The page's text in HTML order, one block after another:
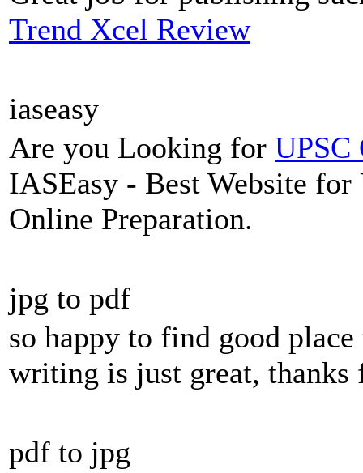
Trend Xcel Review
iaseasy
Are you Looking for UPSC
IASEasy - Best Website
Online Preparation.
jpg to pdf
so happy to find good
writing is just great,
pdf to jpg